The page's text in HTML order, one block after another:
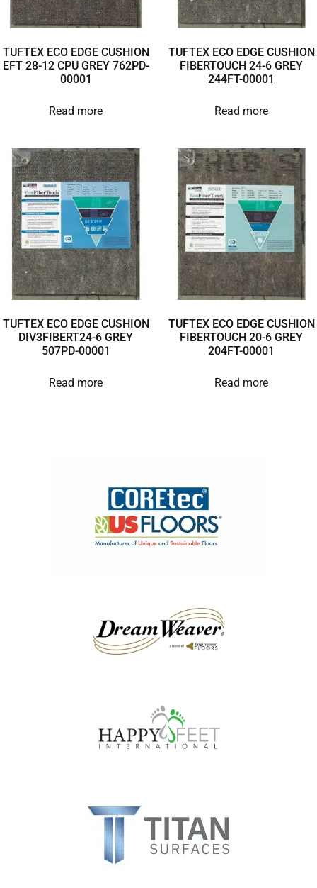
TUFTEX ECO EDGE CUSHION
EFT 28-12 CPU GREY 762PD-
00001
Read more
TUFTEX ECO EDGE CUSHION
FIBERTOUCH 24-6 GREY
244FT-00001
Read more
TUFTEX ECO EDGE CUSHION
DIV3FIBERT24-6 GREY
507PD-00001
Read more
TUFTEX ECO EDGE CUSHION
FIBERTOUCH 20-6 GREY
204FT-00001
Read more